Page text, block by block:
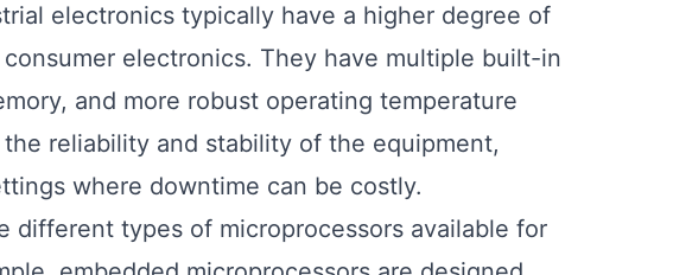
electronics typically have a higher degree of
electronics. They have multiple built-in
and more robust operating temperature
reliability and stability of the equipment,
where downtime can be costly.
different types of microprocessors available for